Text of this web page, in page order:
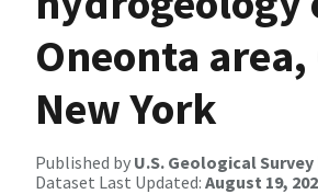
Oneonta
New York
Published by U.S. Geological Survey
Dataset Last Updated: August 19,